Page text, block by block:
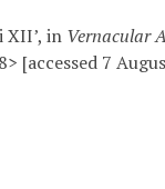
XII’, in Vernacular
[accessed 7